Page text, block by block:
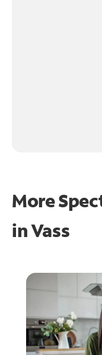
More
inVass